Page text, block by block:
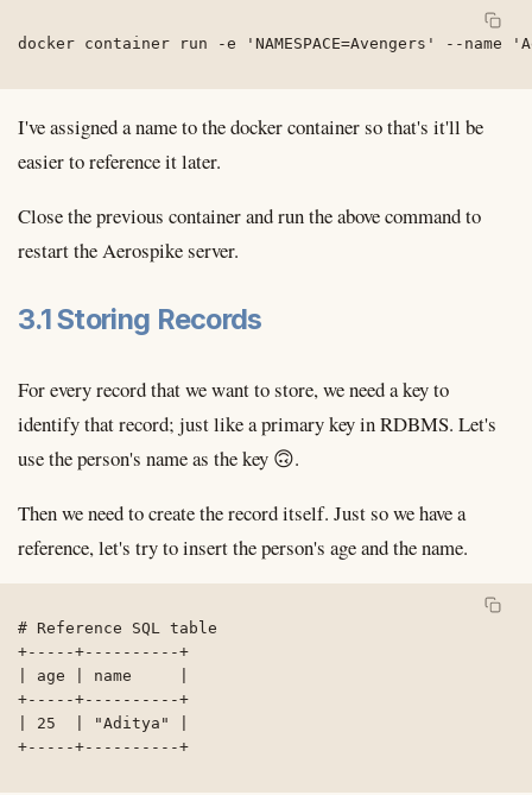
docker container run -e 'NAMESPACE=Avengers' --
I've assigned a name to the docker container so that's it'll be
easier to reference it later.
Close the previous container and run the above command to
restart the Aerospike server.
3.1 Storing Records
For every record that we want to store, we need a key to
identify that record; just like a primary key in RDBMS. Let's
use the person's name as the key 🙃.
Then we need to create the record itself. Just so we have a
reference, let's try to insert the person's age and the name.
# Reference SQL table
+-----+----------+
| age | name     |
+-----+----------+
| 25  | "Aditya" |
+-----+----------+